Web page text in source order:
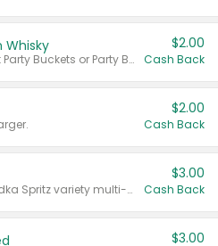
Whisky
Valid on 50 mL 20 ct Party Buckets or Party Boxes.
$2.00
Cash Back
$2.00
Cash Back
Valid on 8 count Vodka Spritz variety multi-packs.
$3.00
Cash Back
$3.00